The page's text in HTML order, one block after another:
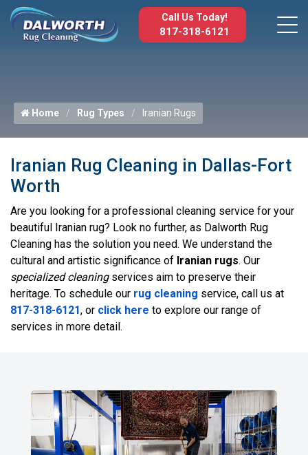
Call Us Today!
817-318-6121
Home Rug Types Iranian Rugs
Iranian Rug Cleaning in Dallas-Fort
Worth
Are you looking for a professional cleaning service for your
beautiful Iranian rug? Look no further, as Dalworth Rug
Cleaning has the solution you need. We understand the
cultural and artistic significance of Iranian rugs. Our
specialized cleaningservices aim to preserve their
heritage. To schedule our rug cleaning service, call us at
817-318-6121, or click here to explore our range of
services in more detail.